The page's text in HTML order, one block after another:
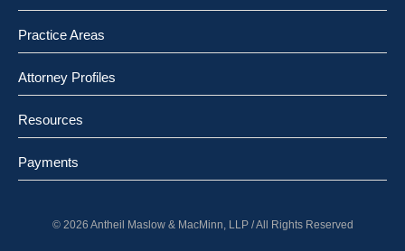
Practice Areas
Attorney Profiles
Resources
Payments
© 2026 Antheil Maslow & MacMinn, LLP / All Rights Reserved